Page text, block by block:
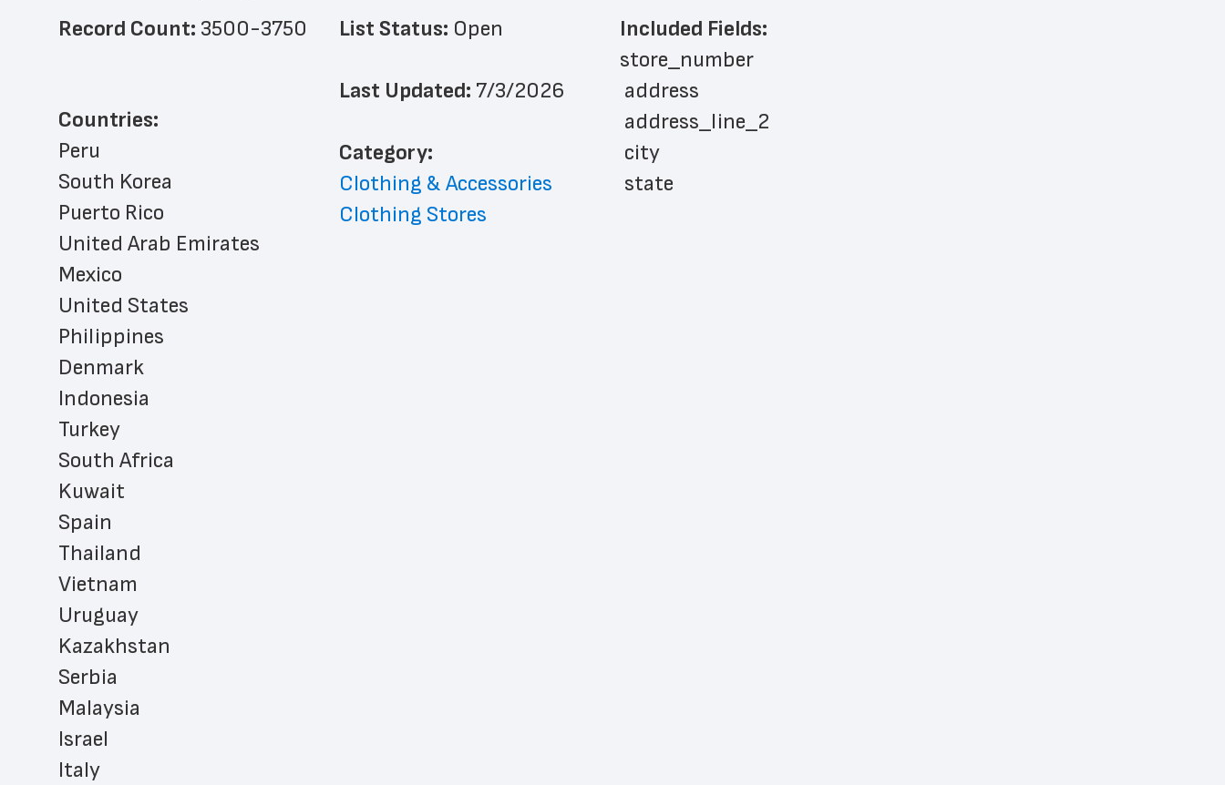
Record Count: 3500-3750
Countries:
Peru
South Korea
Puerto Rico
United Arab Emirates
Mexico
United States
Philippines
Denmark
Indonesia
Turkey
South Africa
Kuwait
Spain
Thailand
Vietnam
Uruguay
Kazakhstan
Serbia
Malaysia
Israel
Italy
List Status: Open
Last Updated: 7/3/2026
﻿Category:
Clothing & Accessories
Clothing Stores
Included Fields:
store_number
address
address_line_2
city
state